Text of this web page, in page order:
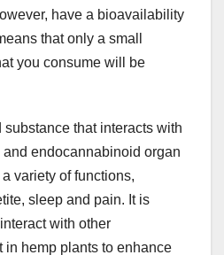
have a bioavailability
that only a small
you consume will be
that interacts with
endocannabinoid organ
variety of functions,
sleep and pain. It is
with other
in hemp plants to enhance